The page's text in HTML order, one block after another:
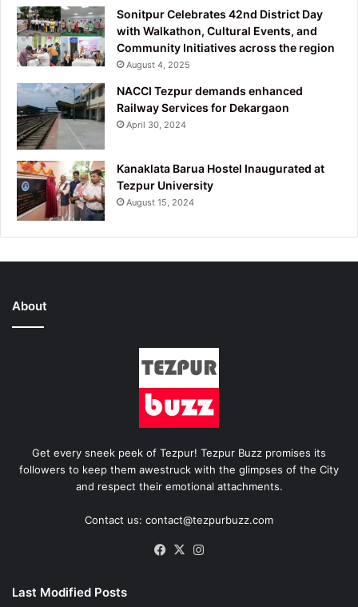
Sonitpur Celebrates 42nd District Day
with Walkathon, Cultural Events, and
Community Initiatives across the region
August 4, 2025
NACCI Tezpur demands enhanced
Railway Services for Dekargaon
April 30, 2024
Kanaklata Barua Hostel Inaugurated at
Tezpur University
August 15, 2024
About
Get every sneek peek of Tezpur! Tezpur Buzz promises its
followers to keep them awestruck with the glimpses of the City
and respect their emotional attachments.
Contact us: contact@tezpurbuzz.com
Facebook
X
Last Modified Posts